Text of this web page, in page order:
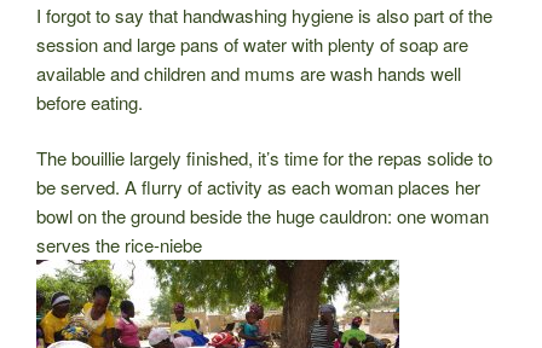
I forgot to say that handwashing hygiene is also part of the
session and large pans of water with plenty of soap are
available and children and mums are wash hands well
before eating.
The bouillie largely finished, it’s time for the repas solide to
be served. A flurry of activity as each woman places her
bowl on the ground beside the huge cauldron: one woman
serves the rice-niebe